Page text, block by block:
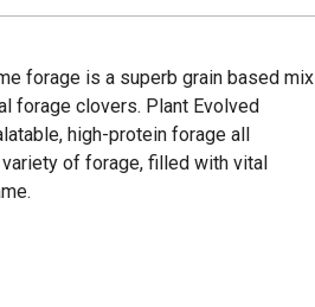
forage is a superb grain based mix
forage clovers. Plant Evolved
high-protein forage all
of forage, filled with vital